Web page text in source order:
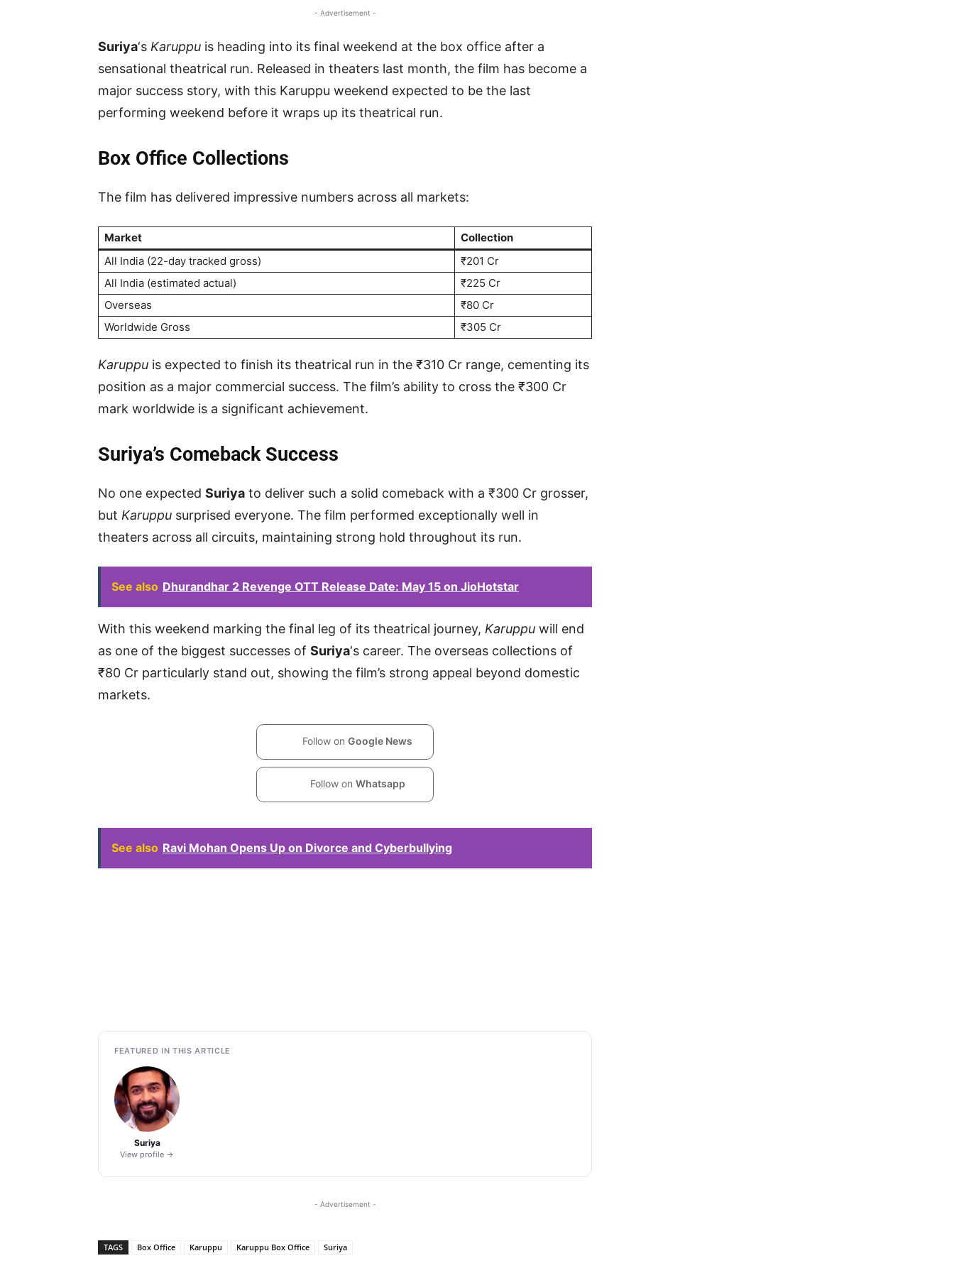
- Advertisement -
Suriya‘s Karuppu is heading into its final weekend at the box office after a
sensational theatrical run. Released in theaters last month, the film has become a
major success story, with this Karuppu weekend expected to be the last
performing weekend before it wraps up its theatrical run.
Box Office Collections
The film has delivered impressive numbers across all markets:
Market
Collection
All India (22-day tracked gross)
₹201 Cr
All India (estimated actual)
₹225 Cr
Overseas
₹80 Cr
Worldwide Gross
₹305 Cr
Karuppu is expected to finish its theatrical run in the ₹310 Cr range, cementing its
position as a major commercial success. The film’s ability to cross the ₹300 Cr
mark worldwide is a significant achievement.
Suriya’s Comeback Success
No one expected Suriya to deliver such a solid comeback with a ₹300 Cr grosser,
but Karuppu surprised everyone. The film performed exceptionally well in
theaters across all circuits, maintaining strong hold throughout its run.
See also Dhurandhar 2 Revenge OTT Release Date: May 15 on JioHotstar
With this weekend marking the final leg of its theatrical journey, Karuppu will end
as one of the biggest successes of Suriya‘s career. The overseas collections of
₹80 Cr particularly stand out, showing the film’s strong appeal beyond domestic
markets.
Follow on Google News
Follow on Whatsapp
See also Ravi Mohan Opens Up on Divorce and Cyberbullying
FEATURED IN THIS ARTICLE
Suriya
View profile →
- Advertisement -
TAGS Box Office Karuppu Karuppu Box Office Suriya